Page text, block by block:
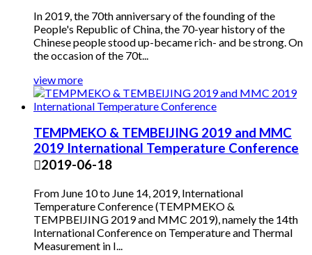
In 2019, the 70th anniversary of the founding of the
People's Republic of China, the 70-year history of the
Chinese people stood up-became rich- and be strong. On
the occasion of the 70t...
view more
TEMPMEKO & TEMBEIJING 2019 and MMC
2019 International Temperature Conference
2019-06-18
From June 10 to June 14, 2019, International
Temperature Conference (TEMPMEKO &
TEMPBEIJING 2019 and MMC 2019), namely the 14th
International Conference on Temperature and Thermal
Measurement in I...